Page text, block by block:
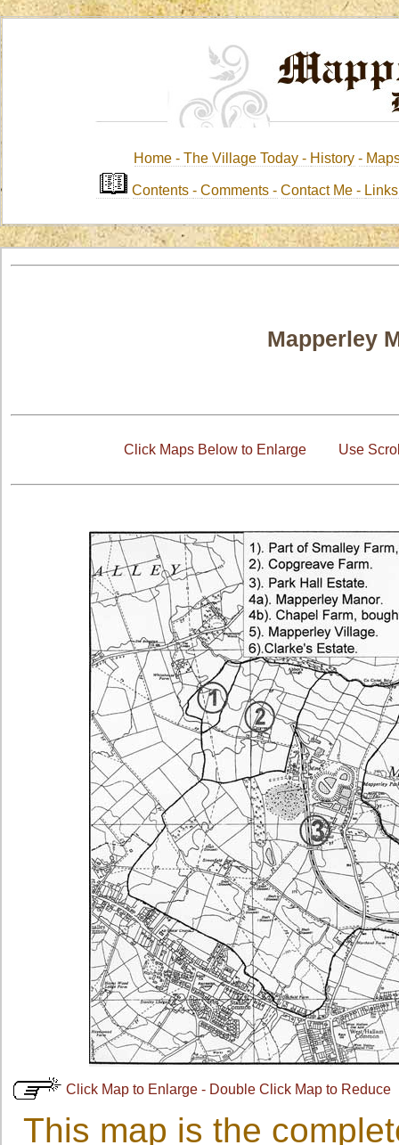
Home -The Village Today - History -
Contents-Comments - Contact Me-
Mapperley
Click Maps Below to Enlarge Use
Click Map to Enlarge - Double Click Map to Reduce
This map is the